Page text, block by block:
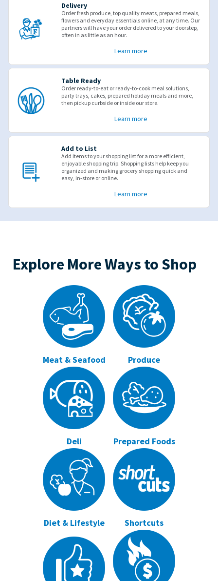
Delivery
Order fresh produce, top quality meats, prepared meals,
flowers and everyday essentials online, at any time. Our
partners will have your order delivered to your doorstep,
often in as little as an hour.
Learn more
Table Ready
Order ready-to-eat or ready-to-cook meal solutions,
party trays, cakes, prepared holiday meals and more,
then pickup curbside or inside our store.
Learn more
Add to List
Add items to your shopping list for a more efficient,
enjoyable shopping trip. Shopping lists help keep you
organized and making grocery shopping quick and
easy, in-store or online.
Learn more
Explore More Ways to Shop
Meat & Seafood Produce
Deli Prepared Foods
Diet & Lifestyle Shortcuts